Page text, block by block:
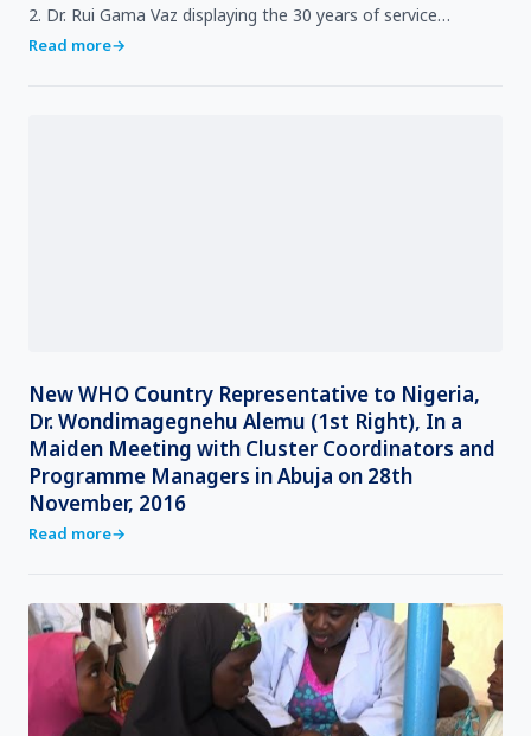
2. Dr. Rui Gama Vaz displaying the 30 years of service
certificate presented to Ms. Rita Aizehi Aimiuwu (…
Read more→
New WHO Country Representative to Nigeria,
Dr. Wondimagegnehu Alemu (1st Right), In a
Maiden Meeting with Cluster Coordinators and
Programme Managers in Abuja on 28th
November, 2016
Read more→